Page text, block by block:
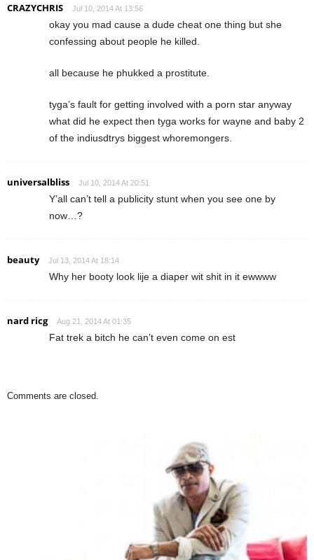
CRAZYCHRIS Jul 10, 2014 At 13:56
okay you mad cause a dude cheat one thing but she
confessing about people he killed.
all because he phukked a prostitute.
tyga’s fault for getting involved with a porn star anyway
what did he expect then tyga works for wayne and baby 2
of the indiusdtrys biggest whoremongers.
universalbliss Jul 10, 2014 At 20:51
Y’all can’t tell a publicity stunt when you see one by
now…?
beauty Jul 13, 2014 At 18:14
Why her booty look lije a diaper wit shit in it ewwww
nard ricg Aug 21, 2014 At 01:35
Fat trek a bitch he can’t even come on est
Comments are closed.